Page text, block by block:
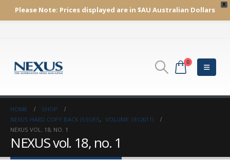
X
Please Note: Prices displayed are in $AU Australian Dollars
0
HOME
SHOP
NEXUS HARD COPY BACK ISSUES, VOLUME 18 (2011)
NEXUS VOL. 18, NO. 1
NEXUS vol. 18, no. 1